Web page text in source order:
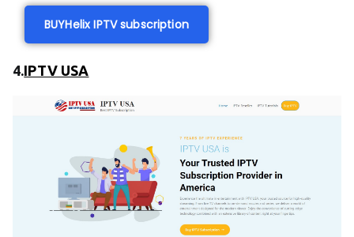
BUYHelix IPTV subscription
4.IPTV USA